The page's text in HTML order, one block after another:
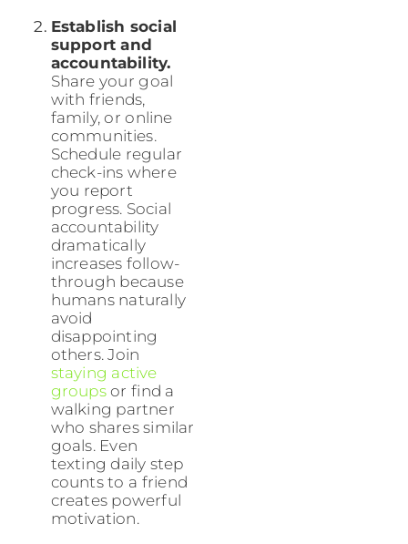
Establish social
support and
accountability.
Share your goal
with friends,
family, or online
communities.
Schedule regular
check-ins where
you report
progress. Social
accountability
dramatically
increases follow-
through because
humans naturally
avoid
disappointing
others. Join
staying active
groupsor find a
walking partner
who shares similar
goals. Even
texting daily step
counts to a friend
creates powerful
motivation.